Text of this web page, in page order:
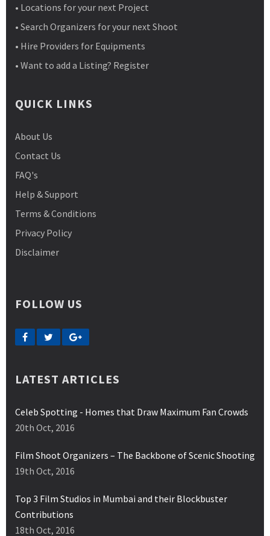
• Locations for your next Project
• Search Organizers for your next Shoot
• Hire Providers for Equipments
• Want to add a Listing? Register
QUICK LINKS
About Us
Contact Us
FAQ's
Help & Support
Terms & Conditions
Privacy Policy
Disclaimer
FOLLOW US
LATEST ARTICLES
Celeb Spotting - Homes that Draw Maximum Fan Crowds
20th Oct, 2016
Film Shoot Organizers – The Backbone of Scenic Shooting
19th Oct, 2016
Top 3 Film Studios in Mumbai and their Blockbuster
Contributions
18th Oct, 2016